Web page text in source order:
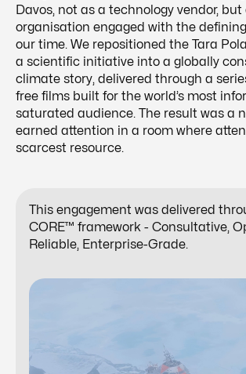
Davos, not as a technology vendor, but
organisation engaged with the
our time. We repositioned the Tara
a scientific initiative into a globally
climate story, delivered through a
free films built for the world’s most
saturated audience. The result was a
earned attention in a room where
scarcest resource.
This engagement was delivered
CORE™ framework - Consultative,
Reliable, Enterprise-Grade.